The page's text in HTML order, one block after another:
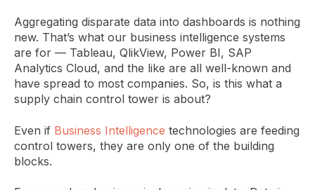
Aggregating disparate data into dashboards is nothing
new. That’s what our business intelligence systems
are for — Tableau, QlikView, Power BI, SAP
Analytics Cloud, and the like are all well-known and
have spread to most companies. So, is this what a
supply chain control tower is about?
Even if Business Intelligence technologies are feeding
control towers, they are only one of the building
blocks.